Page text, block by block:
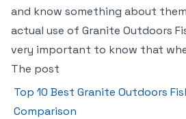
and know something about
actual use of Granite Outdoors
very important to know that
The post
Top 10 Best Granite Outdoors
Comparison